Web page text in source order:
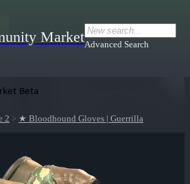
MarketAdvanced Search
Beta
2 > ★ Bloodhound Gloves | Guerrilla